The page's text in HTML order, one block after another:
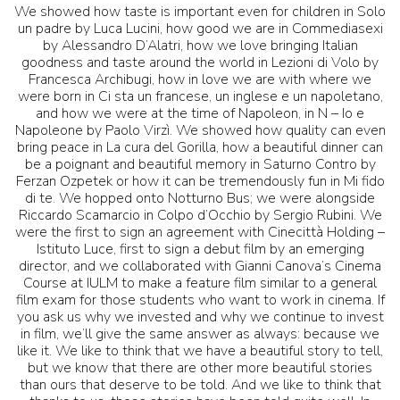
We showed how taste is important even for children in Solo
un padre by Luca Lucini, how good we are in Commediasexi
by Alessandro D’Alatri, how we love bringing Italian
goodness and taste around the world in Lezioni di Volo by
Francesca Archibugi, how in love we are with where we
were born in Ci sta un francese, un inglese e un napoletano,
and how we were at the time of Napoleon, in N – Io e
Napoleone by Paolo Virzì. We showed how quality can even
bring peace in La cura del Gorilla, how a beautiful dinner can
be a poignant and beautiful memory in Saturno Contro by
Ferzan Ozpetek or how it can be tremendously fun in Mi fido
di te. We hopped onto Notturno Bus; we were alongside
Riccardo Scamarcio in Colpo d’Occhio by Sergio Rubini. We
were the first to sign an agreement with Cinecittà Holding –
Istituto Luce, first to sign a debut film by an emerging
director, and we collaborated with Gianni Canova’s Cinema
Course at IULM to make a feature film similar to a general
film exam for those students who want to work in cinema. If
you ask us why we invested and why we continue to invest
in film, we’ll give the same answer as always: because we
like it. We like to think that we have a beautiful story to tell,
but we know that there are other more beautiful stories
than ours that deserve to be told. And we like to think that